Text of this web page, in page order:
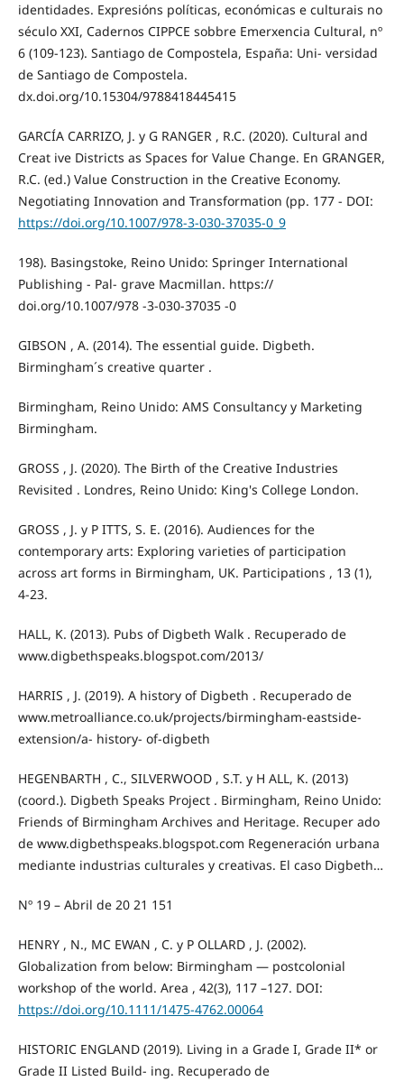
identidades. Expresións políticas, económicas e culturais no
século XXI, Cadernos CIPPCE sobbre Emerxencia Cultural, nº
6 (109-123). Santiago de Compostela, España: Uni- versidad
de Santiago de Compostela.
dx.doi.org/10.15304/9788418445415
GARCÍA CARRIZO, J. y G RANGER , R.C. (2020). Cultural and
Creat ive Districts as Spaces for Value Change. En GRANGER,
R.C. (ed.) Value Construction in the Creative Economy.
Negotiating Innovation and Transformation (pp. 177 - DOI:
https://doi.org/10.1007/978-3-030-37035-0_9
198). Basingstoke, Reino Unido: Springer International
Publishing - Pal- grave Macmillan. https://
doi.org/10.1007/978 -3-030-37035 -0
GIBSON , A. (2014). The essential guide. Digbeth.
Birmingham´s creative quarter .
Birmingham, Reino Unido: AMS Consultancy y Marketing
Birmingham.
GROSS , J. (2020). The Birth of the Creative Industries
Revisited . Londres, Reino Unido: King's College London.
GROSS , J. y P ITTS, S. E. (2016). Audiences for the
contemporary arts: Exploring varieties of participation
across art forms in Birmingham, UK. Participations , 13 (1),
4-23.
HALL, K. (2013). Pubs of Digbeth Walk . Recuperado de
www.digbethspeaks.blogspot.com/2013/
HARRIS , J. (2019). A history of Digbeth . Recuperado de
www.metroalliance.co.uk/projects/birmingham-eastside-
extension/a- history- of-digbeth
HEGENBARTH , C., SILVERWOOD , S.T. y H ALL, K. (2013)
(coord.). Digbeth Speaks Project . Birmingham, Reino Unido:
Friends of Birmingham Archives and Heritage. Recuper ado
de www.digbethspeaks.blogspot.com Regeneración urbana
mediante industrias culturales y creativas. El caso Digbeth…
Nº 19 – Abril de 20 21 151
HENRY , N., MC EWAN , C. y P OLLARD , J. (2002).
Globalization from below: Birmingham — postcolonial
workshop of the world. Area , 42(3), 117 –127. DOI:
https://doi.org/10.1111/1475-4762.00064
HISTORIC ENGLAND (2019). Living in a Grade I, Grade II* or
Grade II Listed Build- ing. Recuperado de